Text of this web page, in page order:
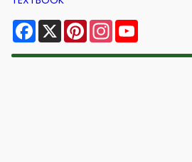
Facebook
X PinterestInstagram